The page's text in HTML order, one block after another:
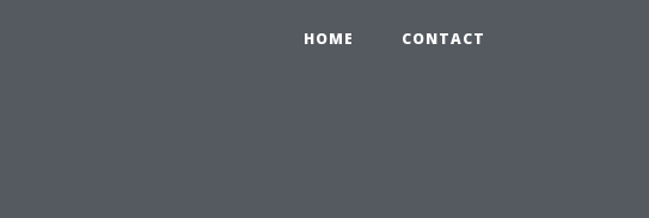
HOME CONTACT